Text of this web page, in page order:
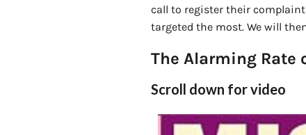
call to register their
targeted the most. We will
The Alarming
Scroll down for video